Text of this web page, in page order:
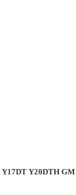
Y17DT Y20DTH GM